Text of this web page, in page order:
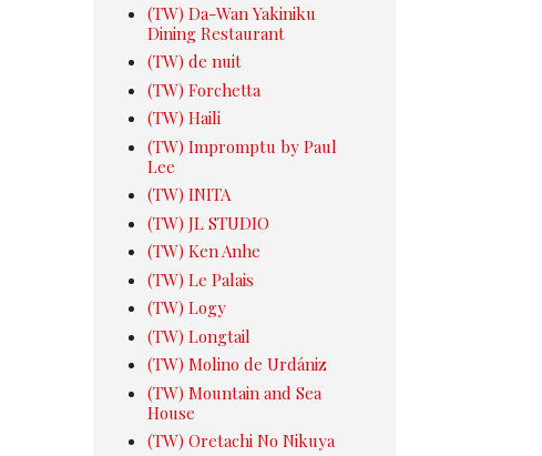
(TW) Da-Wan Yakiniku
Dining Restaurant
(TW) de nuit
(TW) Forchetta
(TW) Haili
(TW) Impromptu by Paul
Lee
(TW) INITA
(TW) JL STUDIO
(TW) Ken Anhe
(TW) Le Palais
(TW) Logy
(TW) Longtail
(TW) Molino de Urdániz
(TW) Mountain and Sea
House
(TW) Oretachi No Nikuya